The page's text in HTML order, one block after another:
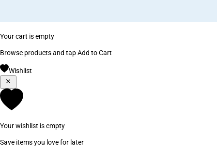
Your cart is empty
Browse products and tap Add to Cart
Wishlist
Your wishlist is empty
Save items you love for later